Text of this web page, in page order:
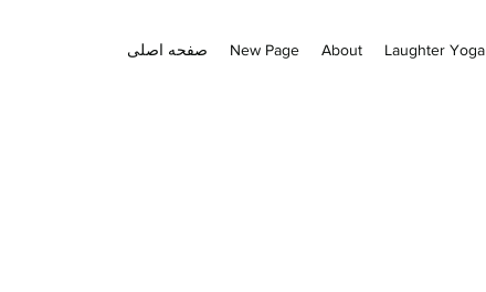
صفحه اصلی New Page About Laughter Yoga